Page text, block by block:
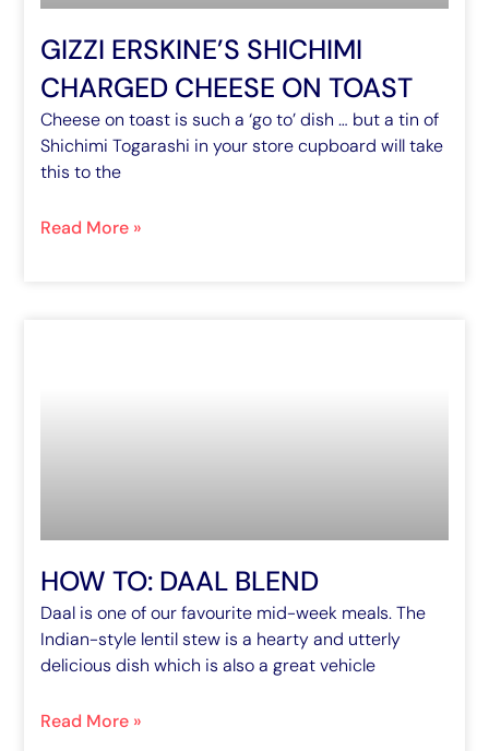
GIZZI ERSKINE’S SHICHIMI
CHARGED CHEESE ON TOAST
Cheese on toast is such a ‘go to’ dish … but a tin of
Shichimi Togarashi in your store cupboard will take
this to the
Read More »
HOW TO: DAAL BLEND
Daal is one of our favourite mid-week meals. The
Indian-style lentil stew is a hearty and utterly
delicious dish which is also a great vehicle
Read More »